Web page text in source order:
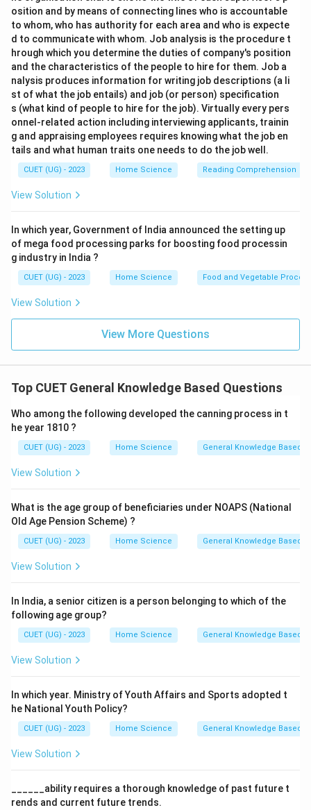
osition and by means of connecting lines who is accountable
to whom, who has authority for each area and who is expecte
d to communicate with whom. Job analysis is the procedure t
hrough which you determine the duties of company's position
and the characteristics of the people to hire for them. Job a
nalysis produces information for writing job descriptions (a li
st of what the job entails) and job (or person) specification
s (what kind of people to hire for the job). Virtually every pers
onnel-related action including interviewing applicants, trainin
g and appraising employees requires knowing what the job en
tails and what human traits one needs to do the job well.
CUET (UG) - 2023 Home Science Reading Comprehension
View Solution
In which year, Government of India announced the setting up
of mega food processing parks for boosting food processin
g industry in India ?
CUET (UG) - 2023 Home Science Food and Vegetable
View Solution
View More Questions
Top CUET General Knowledge Based Questions
Who among the following developed the canning process in t
he year 1810 ?
CUET (UG) - 2023 Home Science General Knowledge Based
View Solution
What is the age group of beneficiaries under NOAPS (National
Old Age Pension Scheme) ?
CUET (UG) - 2023 Home Science General Knowledge Based
View Solution
In India, a senior citizen is a person belonging to which of the
following age group?
CUET (UG) - 2023 Home Science General Knowledge Based
View Solution
In which year. Ministry of Youth Affairs and Sports adopted t
he National Youth Policy?
CUET (UG) - 2023 Home Science General Knowledge Based
View Solution
______ability requires a thorough knowledge of past future t
rends and current future trends.